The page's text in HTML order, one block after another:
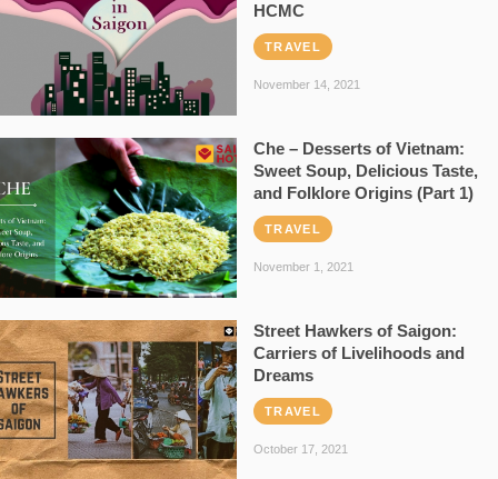
HCMC
TRAVEL
November 14, 2021
Che – Desserts of Vietnam:
Sweet Soup, Delicious Taste,
and Folklore Origins (Part 1)
TRAVEL
November 1, 2021
Street Hawkers of Saigon:
Carriers of Livelihoods and
Dreams
TRAVEL
October 17, 2021